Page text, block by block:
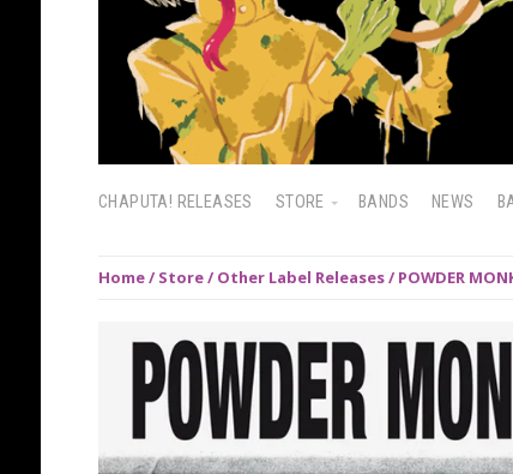
CHAPUTA! RELEASES STORE BANDS NEWS
Home/ Store/ Other Label Releases/ POWDER